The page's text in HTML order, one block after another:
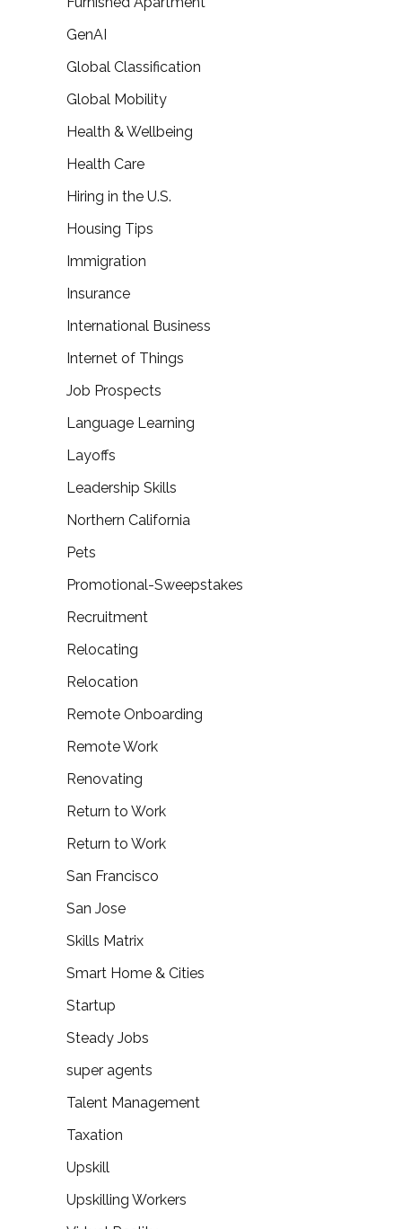
GenAI
Global Classification
Global Mobility
Health & Wellbeing
Health Care
Hiring in the U.S.
Housing Tips
Immigration
Insurance
International Business
Internet of Things
Job Prospects
Language Learning
Layoffs
Leadership Skills
Northern California
Pets
Promotional-Sweepstakes
Recruitment
Relocating
Relocation
Remote Onboarding
Remote Work
Renovating
Return to Work
Return to Work
San Francisco
San Jose
Skills Matrix
Smart Home & Cities
Startup
Steady Jobs
super agents
Talent Management
Taxation
Upskill
Upskilling Workers